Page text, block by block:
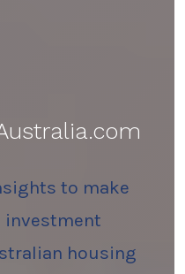
to make
investment
housing